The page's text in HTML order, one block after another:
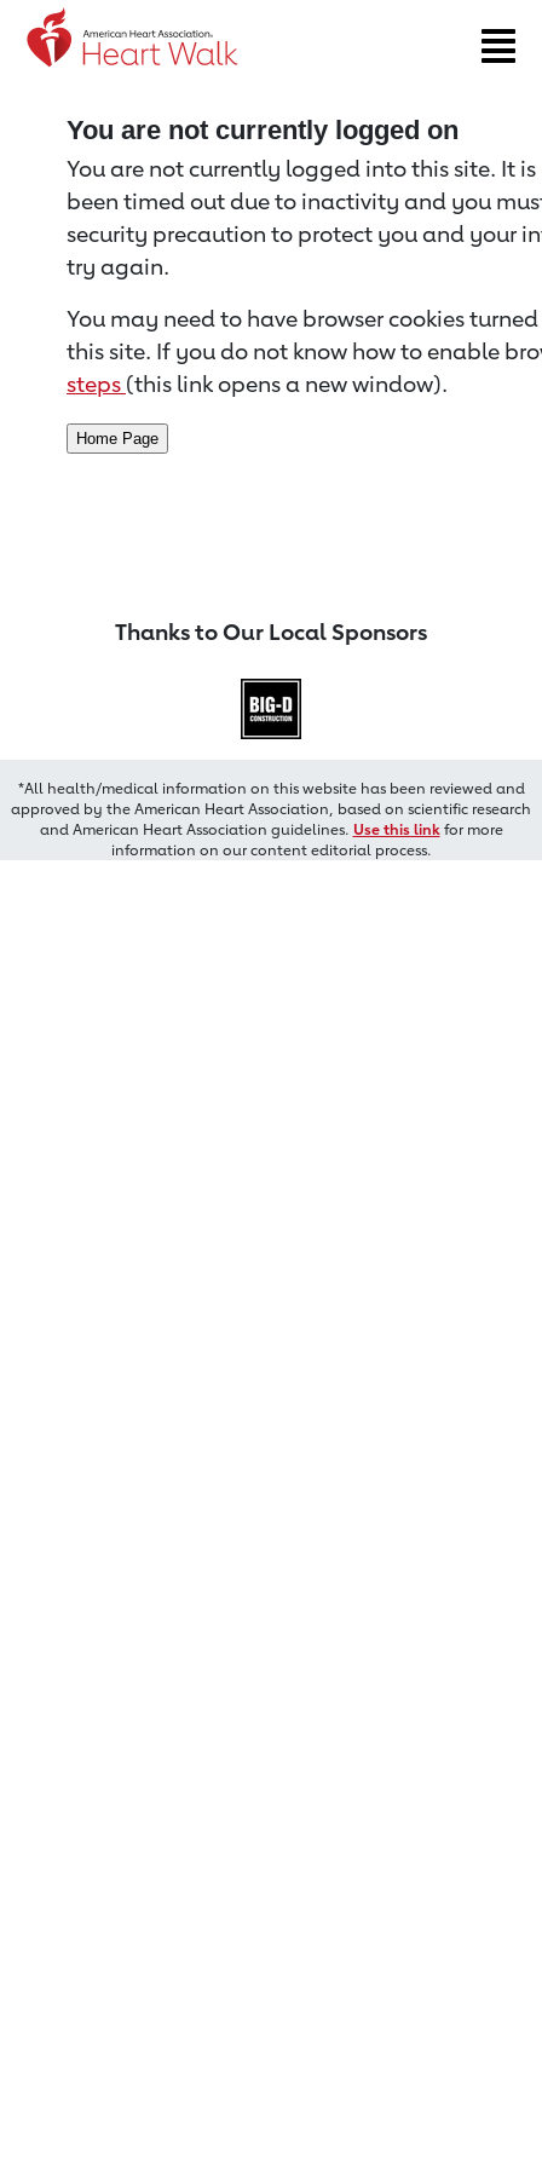
Return to event page
You are not currently logged on
You are not currently logged into this site. It
been timed out due to inactivity and you
security precaution to protect you and your
try again.
You may need to have browser cookies
this site. If you do not know how to enable
steps (this link opens a new window).
Thanks to Our Local Sponsors
*All health/medical information on this website has been reviewed and
approved by the American Heart Association, based on scientific research
and American Heart Association guidelines. Use this linkfor more
information on our content editorial process.